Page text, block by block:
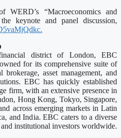
“Macroeconomics and
keynote and panel discussion,
district of London, EBC
for its comprehensive suite of
asset management, and
EBC has quickly established
firm, with an extensive presence in
Hong Kong, Tokyo, Singapore,
across emerging markets in Latin
and India. EBC caters to a diverse
institutional investors worldwide.